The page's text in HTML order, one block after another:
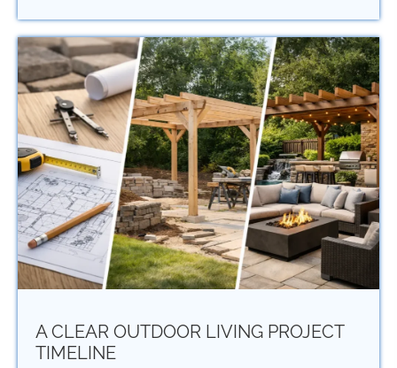
A CLEAR OUTDOOR LIVING PROJECT
TIMELINE